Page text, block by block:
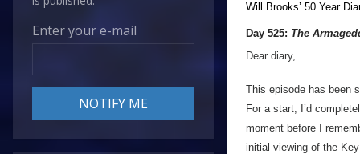
Enter your e-mail
Will Brooks’ 50 Year
Day 525: The
Dear diary,
This episode has been
For a start, I’d
moment before I
initial viewing of the